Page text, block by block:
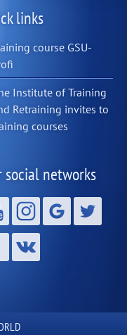
links
course GSU-
Institute of Training
Retraining invites to
courses
social networks